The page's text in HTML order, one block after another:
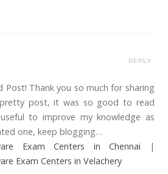
Post! Thank you so much for sharing
post, it was so good to read
to improve my knowledge as
one, keep blogging…
Exam Centers in Chennai |
Exam Centers in Velachery
REPLY